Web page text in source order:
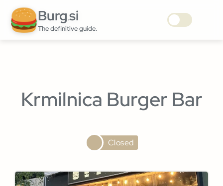
Burg.si
The definitive guide.
Krmilnica Burger Bar
Closed